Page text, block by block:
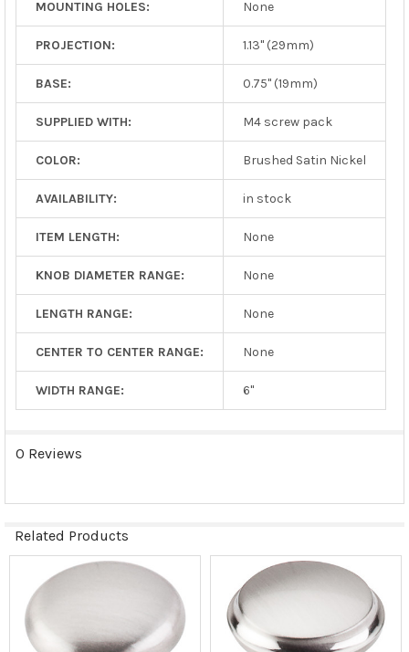
MOUNTING HOLES: None
PROJECTION: 1.13" (29mm)
BASE: 0.75" (19mm)
SUPPLIED WITH: M4 screw pack
COLOR: Brushed Satin Nickel
AVAILABILITY: in stock
ITEM LENGTH: None
KNOB DIAMETER RANGE: None
LENGTH RANGE: None
CENTER TO CENTER RANGE: None
WIDTH RANGE: 6"
0 Reviews
Related Products
Related
Products